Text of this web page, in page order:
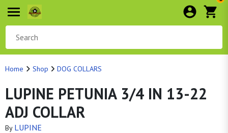
Home Shop DOG COLLARS
LUPINE PETUNIA 3/4 IN 13-22
ADJ COLLAR
By LUPINE